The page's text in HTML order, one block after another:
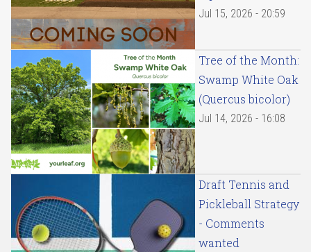
Jul 15, 2026 - 20:59
Tree of the Month:
Swamp White Oak
(Quercus bicolor)
Jul 14, 2026 - 16:08
Draft Tennis and
Pickleball Strategy
- Comments
wanted